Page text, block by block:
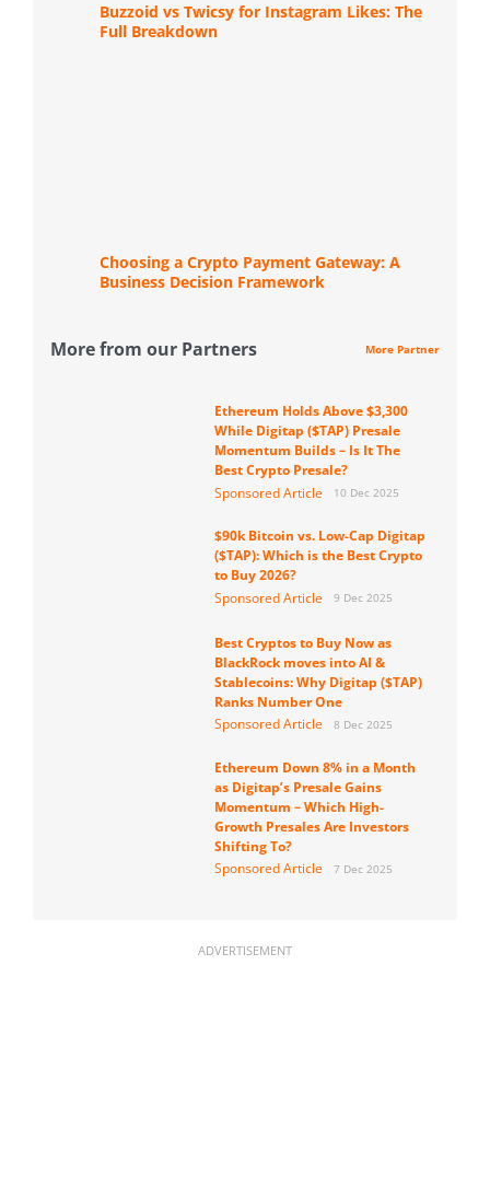
Buzzoid vs Twicsy for Instagram Likes: The
Full Breakdown
Choosing a Crypto Payment Gateway: A
Business Decision Framework
More from our Partners More Partner
Ethereum Holds Above $3,300
While Digitap ($TAP) Presale
Momentum Builds – Is It The
Best Crypto Presale?
Sponsored Article
10 Dec 2025
$90k Bitcoin vs. Low-Cap Digitap
($TAP): Which is the Best Crypto
to Buy 2026?
Sponsored Article
9 Dec 2025
Best Cryptos to Buy Now as
BlackRock moves into AI &
Stablecoins: Why Digitap ($TAP)
Ranks Number One
Sponsored Article
8 Dec 2025
Ethereum Down 8% in a Month
as Digitap’s Presale Gains
Momentum – Which High-
Growth Presales Are Investors
Shifting To?
Sponsored Article
7 Dec 2025
ADVERTISEMENT